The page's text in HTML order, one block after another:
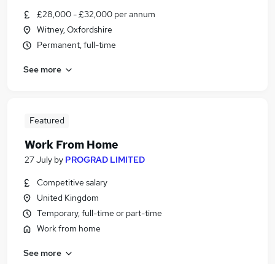
£28,000 - £32,000 per annum
Witney, Oxfordshire
Permanent, full-time
See more
Featured
Work From Home
27 July by PROGRAD LIMITED
Competitive salary
United Kingdom
Temporary, full-time or part-time
Work from home
See more